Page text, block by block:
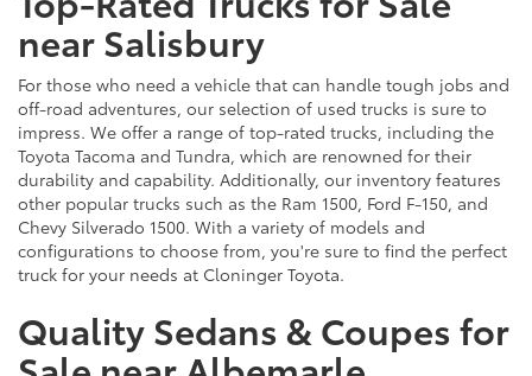
near Salisbury
For those who need a vehicle that can handle tough jobs and
off-road adventures, our selection of used trucks is sure to
impress. We offer a range of top-rated trucks, including the
Toyota Tacoma and Tundra, which are renowned for their
durability and capability. Additionally, our inventory features
other popular trucks such as the Ram 1500, Ford F-150, and
Chevy Silverado 1500. With a variety of models and
configurations to choose from, you're sure to find the perfect
truck for your needs at Cloninger Toyota.
Quality Sedans & Coupes for